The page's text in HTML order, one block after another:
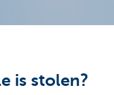
is stolen?